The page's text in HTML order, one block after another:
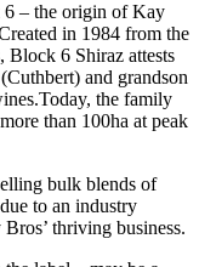
6 – the origin of Kay
in 1984 from the
6 Shiraz attests
and grandson
the family
than 100ha at peak
bulk blends of
to an industry
thriving business.